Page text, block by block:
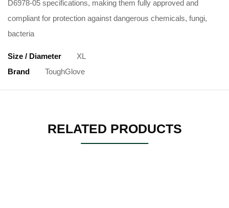
D6978-05 specifications, making them fully approved and
compliant for protection against dangerous chemicals, fungi,
bacteria
Size / Diameter
XL
Brand
ToughGlove
RELATED PRODUCTS